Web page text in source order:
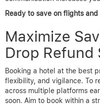
others require manual
Platforms like AirTtktoften
understand these nuances
dictate how easily you can
decrease.
What should I do if I miss
If you miss the official
but not impossible. First,
to explain your